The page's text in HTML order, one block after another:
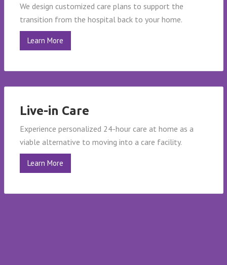
We design customized care plans to support the
transition from the hospital back to your home.
Learn More
Live-in Care
Experience personalized 24-hour care at home as a
viable alternative to moving into a care facility.
Learn More